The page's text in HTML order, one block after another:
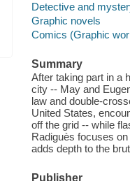
Detective and
Graphic novels
Comics (Graphic
Summary
After taking part in a
city -- May and
law and double-
United States,
off the grid -- while
Radiguès focuses
adds depth to the
Publisher